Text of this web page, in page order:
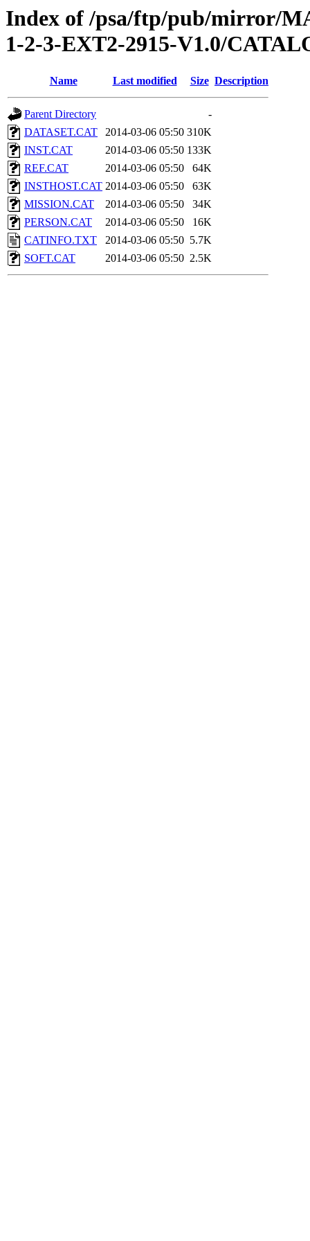
Index of /psa/ftp/pub/mirror/
1-2-3-EXT2-2915-V1.0/
Name Last modified Size Description
Parent Directory
-
DATASET.CAT
2014-03-06 05:50 310K
INST.CAT
2014-03-06 05:50 133K
REF.CAT
2014-03-06 05:50
64K
INSTHOST.CAT 2014-03-06 05:50
63K
MISSION.CAT
2014-03-06 05:50
34K
PERSON.CAT
2014-03-06 05:50
16K
CATINFO.TXT
2014-03-06 05:50 5.7K
SOFT.CAT
2014-03-06 05:50 2.5K